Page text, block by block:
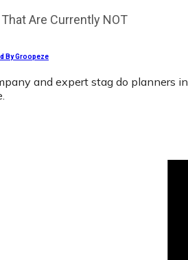
Are Currently NOT
and expert stag do planners in